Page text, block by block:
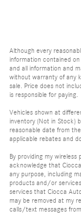
Although every
information contained
and all information and
without warranty of any
sale. Price does not
is responsible for paying.
Vehicles shown at
inventory (Not in Stock)
reasonable date from
applicable rebates and
By providing my
acknowledge that
any purpose, including
products and/or
services that Ciocca
may be removed at my
calls/text messages